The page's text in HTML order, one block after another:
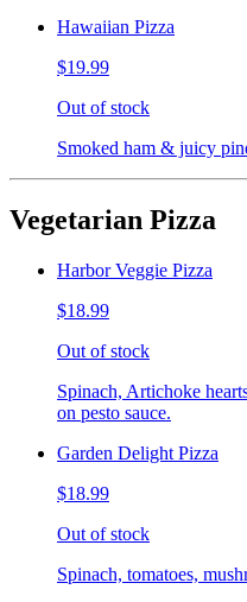
Hawaiian Pizza
$19.99
Out of stock
Smoked ham & juicy
Vegetarian Pizza
Harbor Veggie Pizza
$18.99
Out of stock
Spinach, Artichoke
on pesto sauce.
Garden Delight Pizza
$18.99
Out of stock
Spinach, tomatoes,